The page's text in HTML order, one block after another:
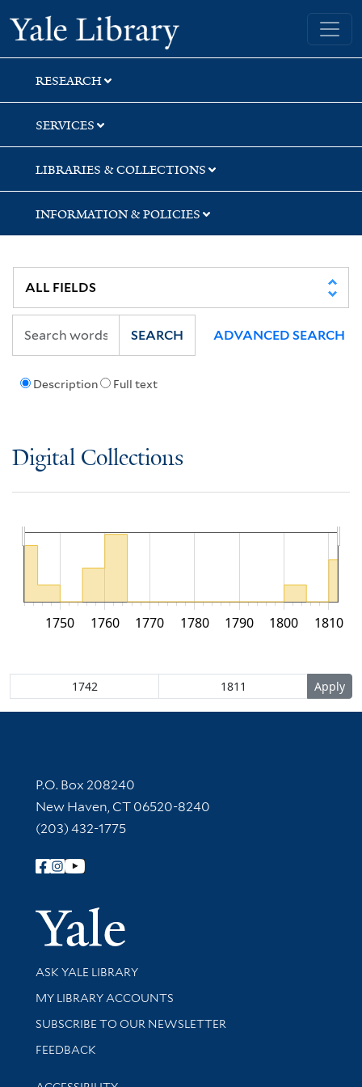
Skip
to
search
Skip
to
main
content
Yale University Library
RESEARCH
SERVICES
LIBRARIES & COLLECTIONS
INFORMATION & POLICIES
Description Full text
SEARCH ADVANCED SEARCH
Digital Collections
1750 1760 1770 1780 1790 1800 1810
Contact Information
P.O. Box 208240
New Haven, CT 06520-8240
(203) 432-1775
Follow Yale Library
Yale
Library Services
ASK YALE LIBRARY
Get research help and support
MY LIBRARY ACCOUNTS
SUBSCRIBE TO OUR NEWSLETTER
Stay updated with library news and events
FEEDBACK
Library Information